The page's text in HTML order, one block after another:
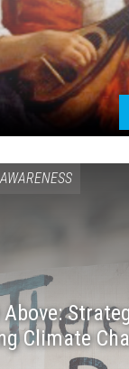
Climate